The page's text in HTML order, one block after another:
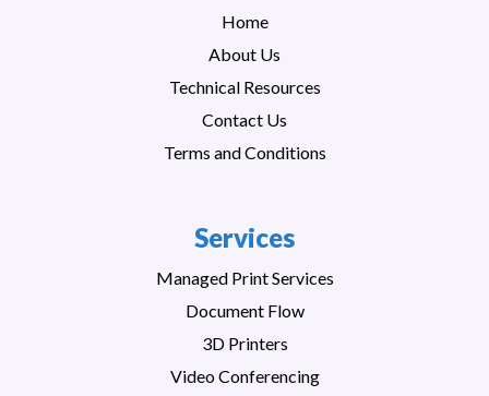
Home
About Us
Technical Resources
Contact Us
Terms and Conditions
Services
Managed Print Services
Document Flow
3D Printers
Video Conferencing